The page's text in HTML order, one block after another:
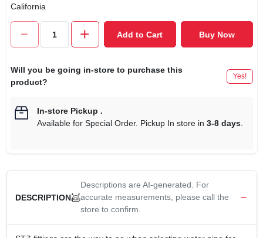
California
Add to Cart Buy Now
Will you be going in-store to purchase this
product?
Yes!
In-store Pickup .
Available for Special Order. Pickup In store in 3-8 days.
DESCRIPTION
Descriptions are AI-generated. For
accurate measurements, please call the
store to confirm.